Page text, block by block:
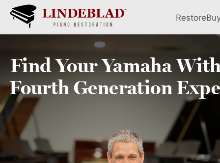
Restore
Find YourYamaha
FourthGeneration